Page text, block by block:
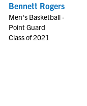
Bennett Rogers
Men's Basketball -
Point Guard
Class of 2021